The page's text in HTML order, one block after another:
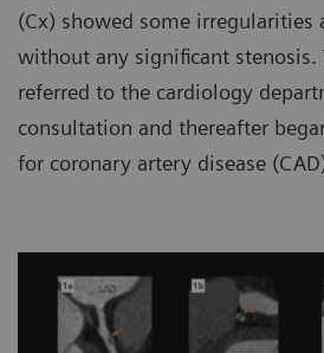
(Cx) showed some irregularities
without any significant stenosis.
referred to the cardiology
consultation and thereafter
for coronary artery disease